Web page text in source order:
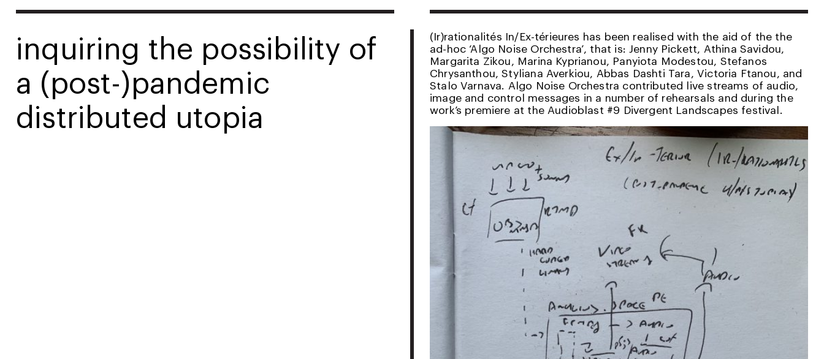
inquiring the possibility of
a (post-)pandemic
distributed utopia
(Ir)rationalités In/Ex-térieures has been realised with the aid of the the
ad-hoc ‘Algo Noise Orchestra’, that is: Jenny Pickett, Athina Savidou,
Margarita Zikou, Marina Kyprianou, Panyiota Modestou, Stefanos
Chrysanthou, Styliana Averkiou, Abbas Dashti Tara, Victoria Ftanou, and
Stalo Varnava. Algo Noise Orchestra contributed live streams of audio,
image and control messages in a number of rehearsals and during the
work’s premiere at the Audioblast #9 Divergent Landscapes festival.